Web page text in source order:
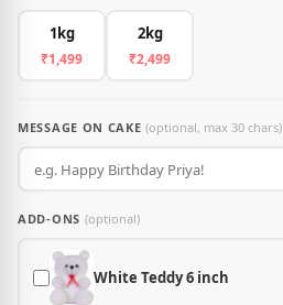
1kg
₹1,499
2kg
₹2,499
MESSAGE ON CAKE(optional, max 30 chars)
ADD-ONS (optional)
White Teddy 6 inch